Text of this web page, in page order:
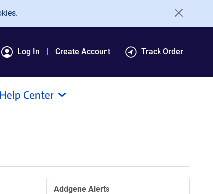
Log In Create Account Track Order
Help Center
Addgene Alerts